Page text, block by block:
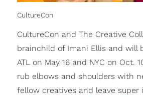
CultureCon
CultureCon and The Creative
brainchild of Imani Ellis and will
ATL on May 16 and NYC on Oct.
rub elbows and shoulders with
fellow creatives and leave super